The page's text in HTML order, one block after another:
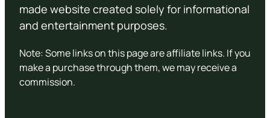
made website created solely for informational
and entertainment purposes.
Note: Some links on this page are affiliate links. If you
make a purchase through them, we may receive a
commission.